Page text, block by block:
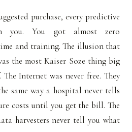
purchase, every predictive
you. You got almost zero
and training. The illusion that
the most Kaiser Soze thing big
Internet was never free. They
same way a hospital never tells
costs until you get the bill. The
harvesters never tell you what